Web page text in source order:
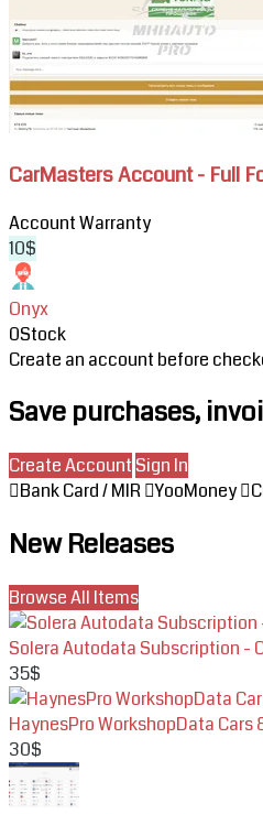
Full
Forum
Access
CarMasters Account - Full
AccountWarranty
10$
Onyx
0Stock
Create an account before
Save purchases,
Create Account Sign In
Bank Card / MIR YooMoney
New Releases
Browse All Items
Solera Autodata Subscription -
35$
HaynesPro WorkshopData
30$